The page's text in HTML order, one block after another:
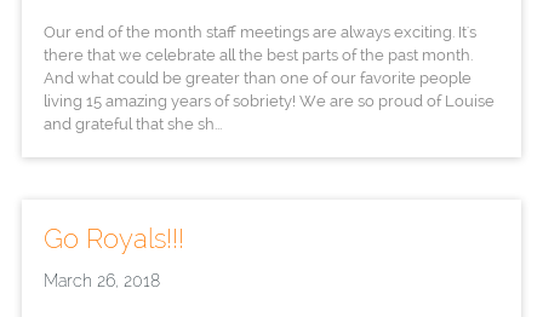
Our end of the month staff meetings are always exciting. It's
there that we celebrate all the best parts of the past month.
And what could be greater than one of our favorite people
living 15 amazing years of sobriety! We are so proud of Louise
and grateful that she sh...
Go Royals!!!
March 26, 2018